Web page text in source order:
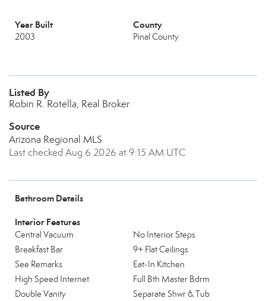
Year Built
2003
County
Pinal County
Listed By
Robin R. Rotella, Real Broker
Source
Arizona Regional MLS
Last checked Aug 6 2026 at 9:15 AM UTC
Bathroom Details
Interior Features
Central Vacuum
No Interior Steps
Breakfast Bar
9+ Flat Ceilings
See Remarks
Eat-In Kitchen
High Speed Internet
Full Bth Master Bdrm
Double Vanity
Separate Shwr & Tub